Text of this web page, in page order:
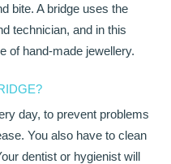
bite. A bridge uses the
technician, and in this
of hand-made jewellery.
day, to prevent problems
You also have to clean
dentist or hygienist will